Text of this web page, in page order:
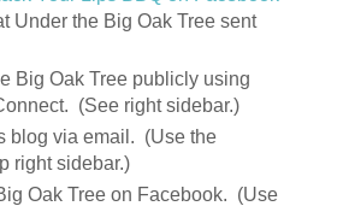
Under the Big Oak Tree sent
Big Oak Tree publicly using
(See right sidebar.)
blog via email. (Use the
right sidebar.)
Oak Tree on Facebook. (Use